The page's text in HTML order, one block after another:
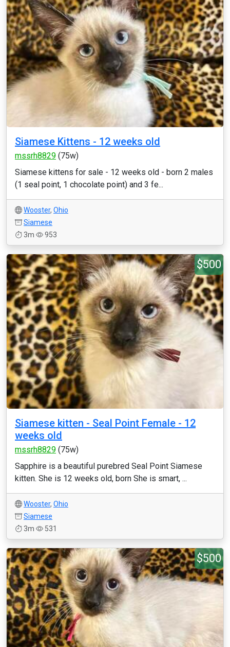
Siamese Kittens - 12 weeks old
mssrh8829 (75w)
Siamese kittens for sale - 12 weeks old - born 2 males
(1 seal point, 1 chocolate point) and 3 fe...
Wooster, Ohio
Siamese
3m
953
$500
Siamese kitten - Seal Point Female - 12
weeks old
mssrh8829 (75w)
Sapphire is a beautiful purebred Seal Point Siamese
kitten. She is 12 weeks old, born She is smart, ...
Wooster, Ohio
Siamese
3m
531
$500